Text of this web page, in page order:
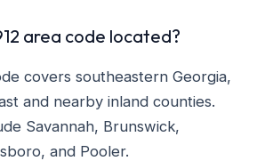
area code located?
covers southeastern Georgia,
and nearby inland counties.
Savannah, Brunswick,
and Pooler.